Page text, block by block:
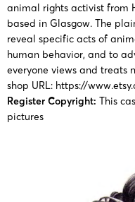
06/02/2025
25-cv-
01307
08/01/2025
25-cv-
00191
3711
animal rights activist from
based in Glasgow. The
reveal specific acts of
human behavior, and to
everyone views and treats
shop URL: https://
Register Copyright: This
pictures